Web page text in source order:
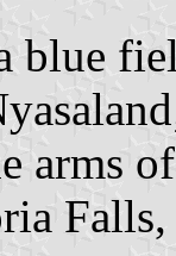
blue
arms